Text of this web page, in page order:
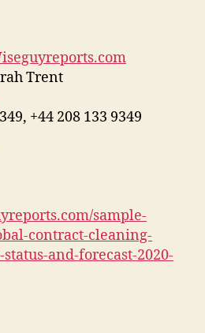
Trent
+44 208 133 9349
sample-
contract-cleaning-
and-forecast-2020-